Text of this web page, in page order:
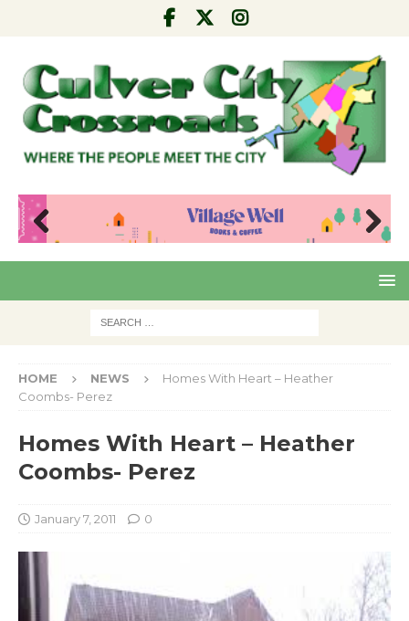
Pre
Nex
HOME NEWS
Homes With Heart – Heather
Coombs- Perez
Homes With Heart – Heather
Coombs- Perez
January 7, 2011 0